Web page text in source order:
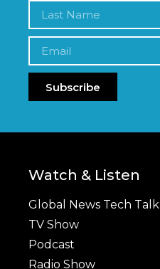
Subscribe
Watch & Listen
Global News Tech Talk
TV Show
Podcast
Radio Show